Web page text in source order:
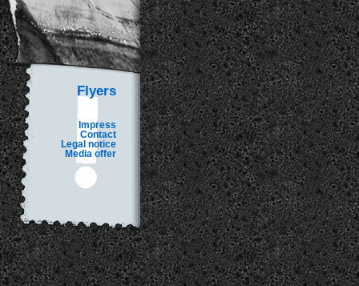
Flyers
Impress
Contact
Legal notice
Media offer